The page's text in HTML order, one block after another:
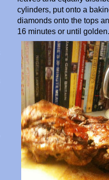
cylinders, put onto a
diamonds onto the tops
16 minutes or until golden.